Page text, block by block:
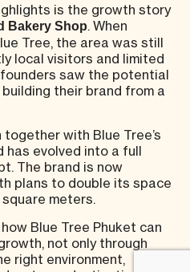
is the growth story
Bakery Shop. When
Tree, the area was still
local visitors and limited
saw the potential
their brand from a
with Blue Tree’s
evolved into a full
The brand is now
plans to double its space
meters.
Blue Tree Phuket can
not only through
right environment,